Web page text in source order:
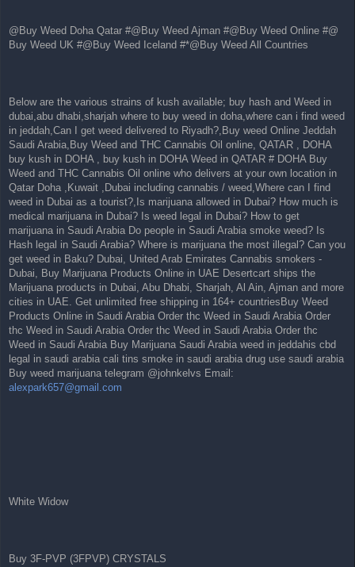
@Buy Weed Doha Qatar #@Buy Weed Ajman #@Buy Weed Online #@
Buy Weed UK #@Buy Weed Iceland #*@Buy Weed All Countries
Below are the various strains of kush available; buy hash and Weed in
dubai,abu dhabi,sharjah where to buy weed in doha,where can i find weed
in jeddah,Can I get weed delivered to Riyadh?,Buy weed Online Jeddah
Saudi Arabia,Buy Weed and THC Cannabis Oil online, QATAR , DOHA
buy kush in DOHA , buy kush in DOHA Weed in QATAR # DOHA Buy
Weed and THC Cannabis Oil online who delivers at your own location in
Qatar Doha ,Kuwait ,Dubai including cannabis / weed,Where can I find
weed in Dubai as a tourist?,Is marijuana allowed in Dubai? How much is
medical marijuana in Dubai? Is weed legal in Dubai? How to get
marijuana in Saudi Arabia Do people in Saudi Arabia smoke weed? Is
Hash legal in Saudi Arabia? Where is marijuana the most illegal? Can you
get weed in Baku? Dubai, United Arab Emirates Cannabis smokers -
Dubai, Buy Marijuana Products Online in UAE Desertcart ships the
Marijuana products in Dubai, Abu Dhabi, Sharjah, Al Ain, Ajman and more
cities in UAE. Get unlimited free shipping in 164+ countriesBuy Weed
Products Online in Saudi Arabia Order thc Weed in Saudi Arabia Order
thc Weed in Saudi Arabia Order thc Weed in Saudi Arabia Order thc
Weed in Saudi Arabia Buy Marijuana Saudi Arabia weed in jeddahis cbd
legal in saudi arabia cali tins smoke in saudi arabia drug use saudi arabia
Buy weed marijuana telegram @johnkelvs Email:
alexpark657@gmail.com
White Widow
Buy 3F-PVP (3FPVP) CRYSTALS